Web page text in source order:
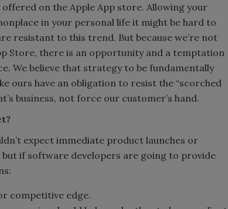
on the Apple App store. Allowing your
in your personal life it might be hard to
resistant to this trend. But because we’re not
Store, there is an opportunity and a temptation
We believe that strategy to be fundamentally
ours have an obligation to resist the “scorched
business, not force our customer’s hand.
expect immediate product launches or
if software developers are going to provide
competitive edge.